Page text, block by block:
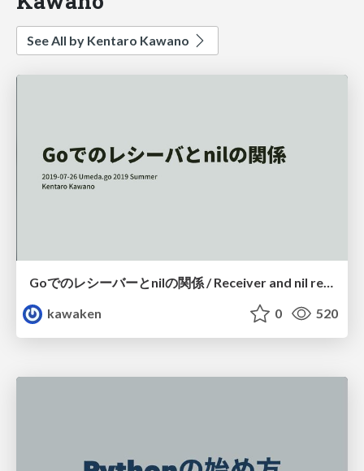
See All by Kentaro Kawano
Goでのレシーバーとnilの関係 / Receiver and nil relationship in Go
kawaken
0 520